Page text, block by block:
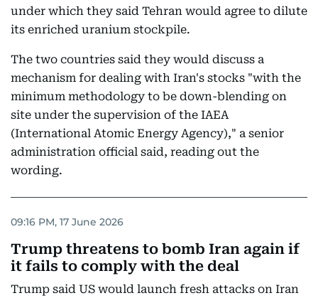
under which they said Tehran would agree to dilute
its enriched uranium stockpile.
The two countries said they would discuss a
mechanism for dealing with Iran's stocks "with the
minimum methodology to be down-blending on
site under the supervision of the IAEA
(International Atomic Energy Agency)," a senior
administration official said, reading out the
wording.
09:16 PM, 17 June 2026
Trump threatens to bomb Iran again if
it fails to comply with the deal
Trump said US would launch fresh attacks on Iran